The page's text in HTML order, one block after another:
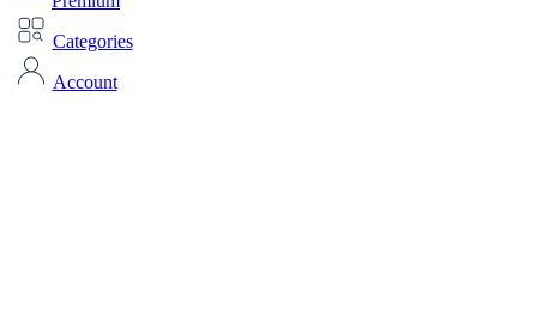
Categories
Account